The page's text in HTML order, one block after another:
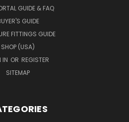
GUIDE & FAQ
GUIDE
FITTINGS GUIDE
SHOP (USA)
IN OR REGISTER
SITEMAP